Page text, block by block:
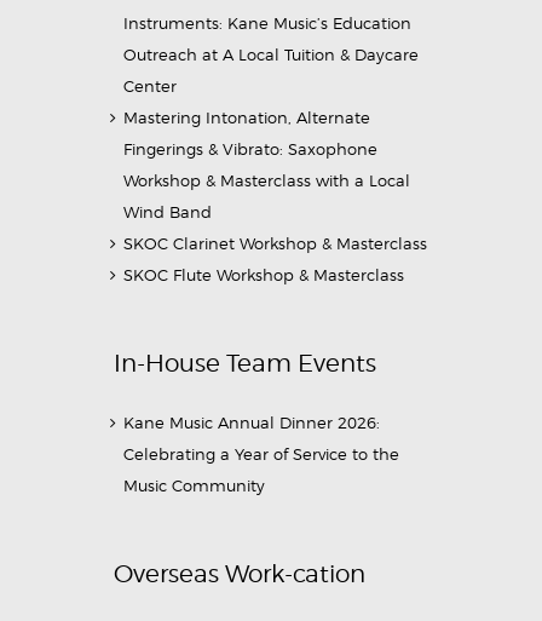
Instruments: Kane Music’s Education
Outreach at A Local Tuition & Daycare
Center
Mastering Intonation, Alternate
Fingerings & Vibrato: Saxophone
Workshop & Masterclass with a Local
Wind Band
SKOC Clarinet Workshop & Masterclass
SKOC Flute Workshop & Masterclass
In-House Team Events
Kane Music Annual Dinner 2026:
Celebrating a Year of Service to the
Music Community
Overseas Work-cation